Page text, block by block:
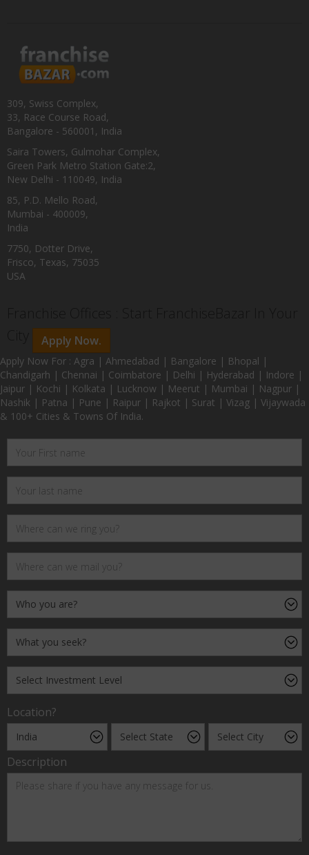
309, Swiss Complex,
33, Race Course Road,
Bangalore - 560001, India
Saira Towers, Gulmohar Complex,
Green Park Metro Station Gate:2,
New Delhi - 110049, India
85, P.D. Mello Road,
Mumbai - 400009,
India
7750, Dotter Drive,
Frisco, Texas, 75035
USA
Apply Now.
Apply Now For : Agra | Ahmedabad | Bangalore | Bhopal |
Chandigarh | Chennai | Coimbatore | Delhi | Hyderabad | Indore |
Jaipur | Kochi | Kolkata | Lucknow | Meerut | Mumbai | Nagpur |
Nashik | Patna | Pune | Raipur | Rajkot | Surat | Vizag | Vijaywada
& 100+ Cities & Towns Of India.
Location?
Description